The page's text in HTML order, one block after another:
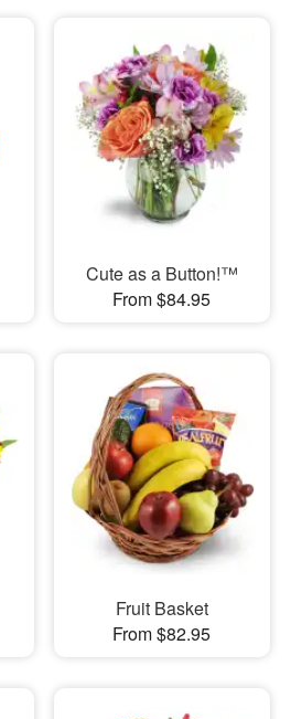
Cute as a Button!™
From $84.95
Fruit Basket
From $82.95